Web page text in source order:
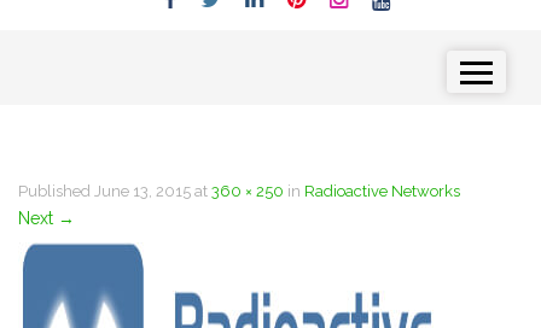
Published June 13, 2015 at 360 × 250 in Radioactive Networks
Next →